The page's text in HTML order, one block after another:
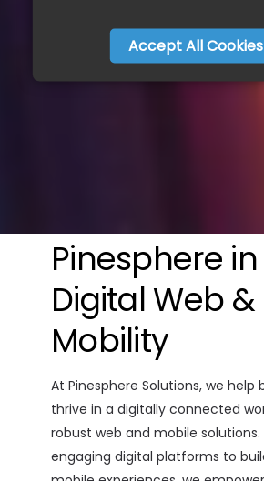
Accept All Cookies
Pinesphere in
Digital Web &
Mobility
At Pinesphere Solutions, we help
thrive in a digitally connected
robust web and mobile
engaging digital platforms to